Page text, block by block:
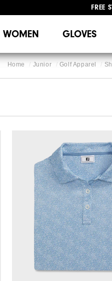
FREE
WOMEN GLOVES
Home Junior Golf Apparel